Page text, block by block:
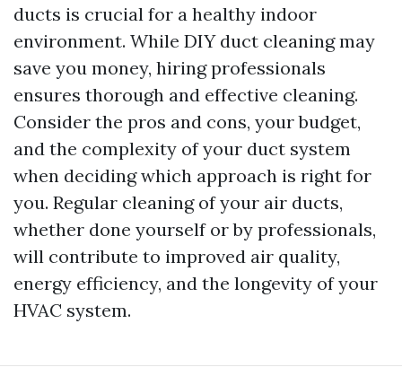
ducts is crucial for a healthy indoor
environment. While DIY duct cleaning may
save you money, hiring professionals
ensures thorough and effective cleaning.
Consider the pros and cons, your budget,
and the complexity of your duct system
when deciding which approach is right for
you. Regular cleaning of your air ducts,
whether done yourself or by professionals,
will contribute to improved air quality,
energy efficiency, and the longevity of your
HVAC system.